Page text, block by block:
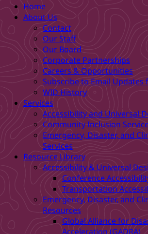
Home
About Us
Contact
Our Staff
Our Board
Corporate Partnerships
Careers & Opportunities
Subscribe to Email Updates
WID History
Services
Accessibility and Universal
Community Inclusion
Emergency, Disaster, and
Services
Resource Library
Accessibility & Universal
Conference
Transportation
Emergency, Disaster, and
Resources
Global Alliance for
Acceleration (GADRA)